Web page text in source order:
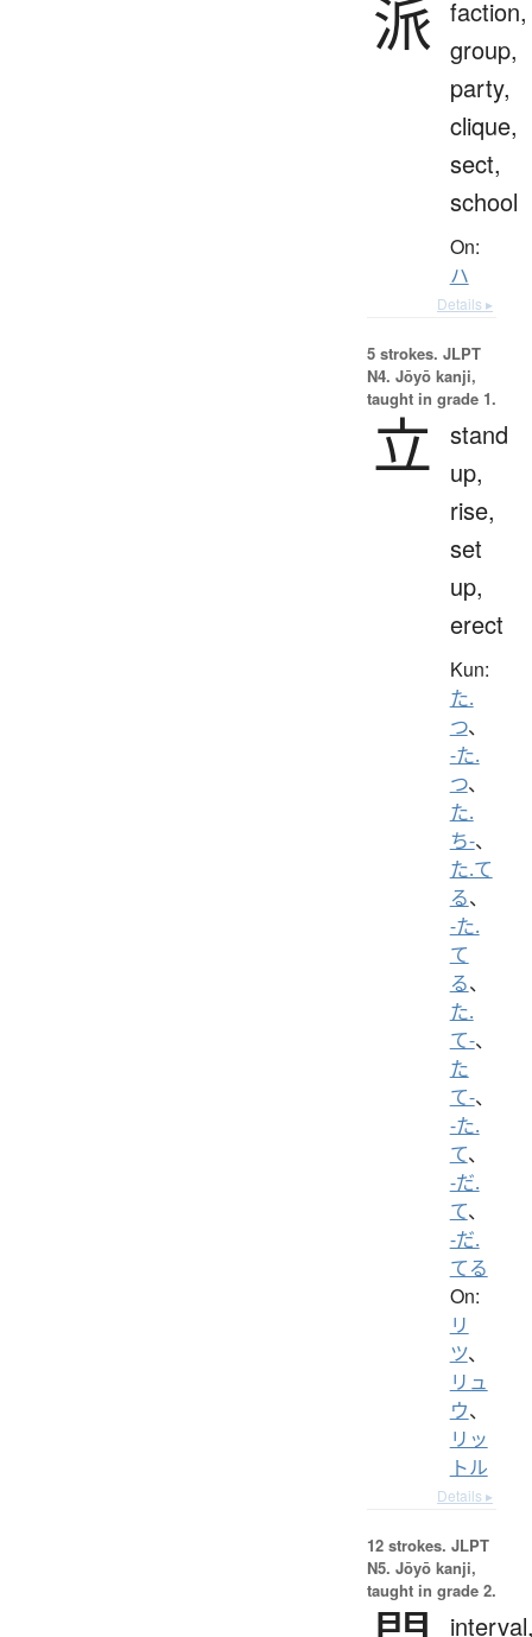
派 faction,
group,
party,
clique,
sect,
school
On:
ハ
Details ▸
5 strokes. JLPT
N4. Jōyō kanji,
taught in grade 1.
立 stand
up,
rise,
set
up,
erect
Kun:
た.
つ、
-た.
つ、
た.
ち-、
た.て
る、
-た.
て
る、
た.
て-、
た
て-、
-た.
て、
-だ.
て、
-だ.
てる
On:
リ
ツ、
リュ
ウ、
リッ
トル
Details ▸
12 strokes. JLPT
N5. Jōyō kanji,
taught in grade 2.